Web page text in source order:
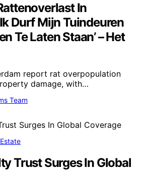
In
Durf Mijn Tuindeuren
Te Laten Staan’ – Het
report rat overpopulation
damage, with…
Team
Trust Surges In Global